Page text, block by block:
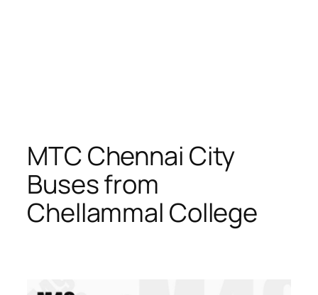
MTC Chennai City
Buses from
Chellammal College